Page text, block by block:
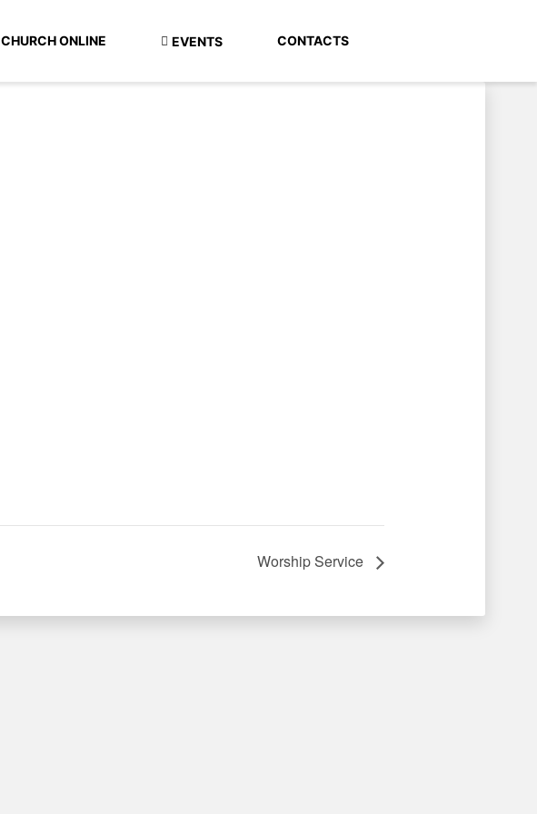
CHURCH ONLINE EVENTS CONTACTS
Worship Service